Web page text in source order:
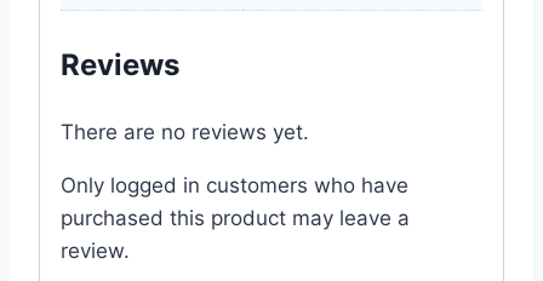
Reviews
There are no reviews yet.
Only logged in customers who have
purchased this product may leave a
review.